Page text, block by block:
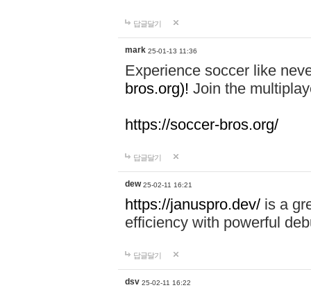
답글달기
mark 25-01-13 11:36
Experience soccer like
bros.org)! Join the
https://soccer-bros.org/
답글달기
dew 25-02-11 16:21
https://januspro.dev/ is a
efficiency with powerful
답글달기
dsv 25-02-11 16:22